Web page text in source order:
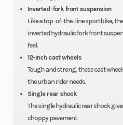
Inverted-fork front suspension
Like a top-of-the-line sportbike,
inverted hydraulic fork front
feel.
12-inch cast wheels
Tough and strong, these cast
the urban rider needs.
Single rear shock
The single hydraulic rear shock
choppy pavement.
Rear Tire
Trail 3.3
Seat Height